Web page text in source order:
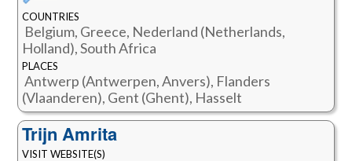
COUNTRIES
Belgium, Greece, Nederland (Netherlands,
Holland), South Africa
PLACES
Antwerp (Antwerpen, Anvers), Flanders
(Vlaanderen), Gent (Ghent), Hasselt
Trijn Amrita
VISIT WEBSITE(S)